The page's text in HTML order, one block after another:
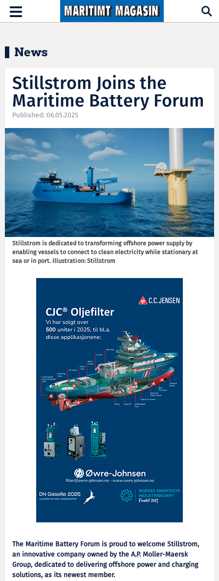
Hopp til hovedinnhold
Toggle
navigation
News
Stillstrom Joins the
Maritime Battery Forum
Published: 06.05.2025
Stillstrom is dedicated to transforming offshore power supply by
enabling vessels to connect to clean electricity while stationary at
sea or in port. Illustration: Stillstrom
The Maritime Battery Forum is proud to welcome Stillstrom,
an innovative company owned by the A.P. Moller-Maersk
Group, dedicated to delivering offshore power and charging
solutions, as its newest member.